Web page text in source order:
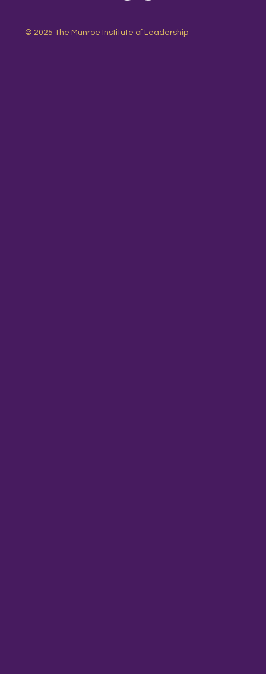
© 2025 The Munroe Institute of Leadership